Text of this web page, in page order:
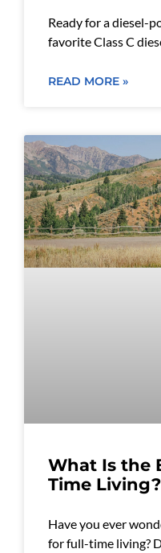
Ready for a diesel-
favorite Class C
READ MORE »
What Is the
Time Living?
Have you ever
for full-time living?